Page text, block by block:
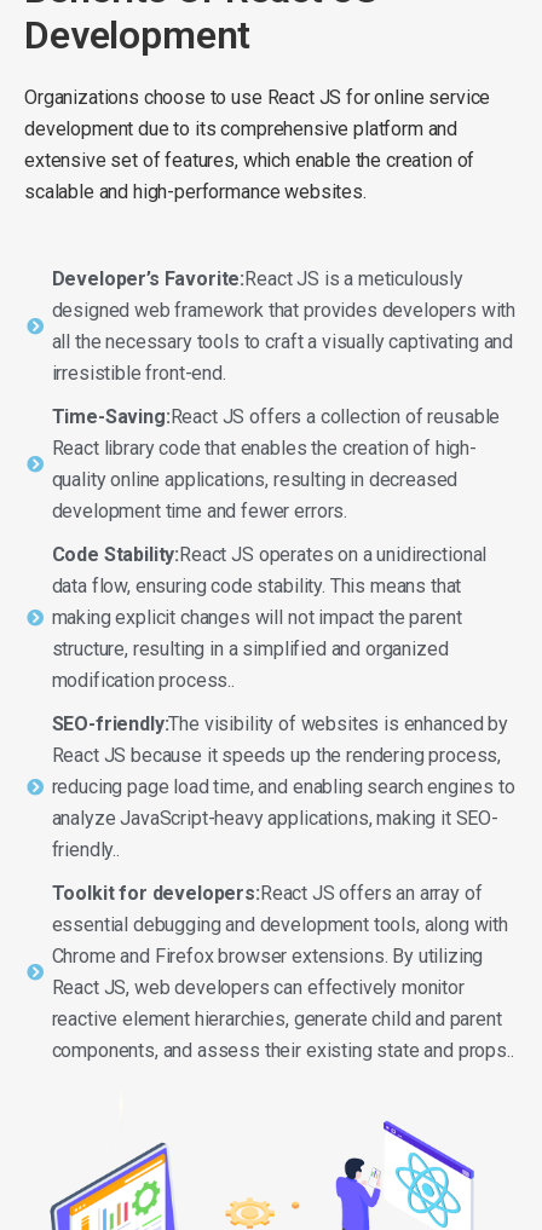
Development
Organizations choose to use React JS for online service
development due to its comprehensive platform and
extensive set of features, which enable the creation of
scalable and high-performance websites.
Developer’s Favorite:React JS is a meticulously
designed web framework that provides developers with
all the necessary tools to craft a visually captivating and
irresistible front-end.
Time-Saving:React JS offers a collection of reusable
React library code that enables the creation of high-
quality online applications, resulting in decreased
development time and fewer errors.
Code Stability:React JS operates on a unidirectional
data flow, ensuring code stability. This means that
making explicit changes will not impact the parent
structure, resulting in a simplified and organized
modification process..
SEO-friendly:The visibility of websites is enhanced by
React JS because it speeds up the rendering process,
reducing page load time, and enabling search engines to
analyze JavaScript-heavy applications, making it SEO-
friendly..
Toolkit for developers:React JS offers an array of
essential debugging and development tools, along with
Chrome and Firefox browser extensions. By utilizing
React JS, web developers can effectively monitor
reactive element hierarchies, generate child and parent
components, and assess their existing state and props..